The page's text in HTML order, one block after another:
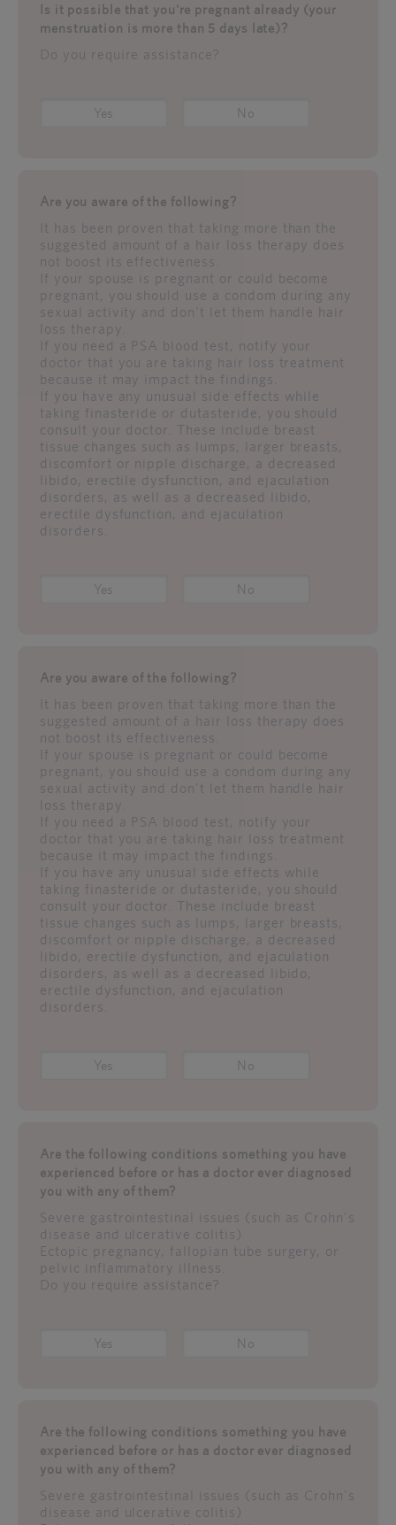
Is it possible that you're pregnant already (your
menstruation is more than 5 days late)?
Do you require assistance?
Yes No
Are you aware of the following?
It has been proven that taking more than the
suggested amount of a hair loss therapy does
not boost its effectiveness.
If your spouse is pregnant or could become
pregnant, you should use a condom during any
sexual activity and don't let them handle hair
loss therapy.
If you need a PSA blood test, notify your
doctor that you are taking hair loss treatment
because it may impact the findings.
If you have any unusual side effects while
taking finasteride or dutasteride, you should
consult your doctor. These include breast
tissue changes such as lumps, larger breasts,
discomfort or nipple discharge, a decreased
libido, erectile dysfunction, and ejaculation
disorders, as well as a decreased libido,
erectile dysfunction, and ejaculation
disorders.
Yes No
Are you aware of the following?
It has been proven that taking more than the
suggested amount of a hair loss therapy does
not boost its effectiveness.
If your spouse is pregnant or could become
pregnant, you should use a condom during any
sexual activity and don't let them handle hair
loss therapy.
If you need a PSA blood test, notify your
doctor that you are taking hair loss treatment
because it may impact the findings.
If you have any unusual side effects while
taking finasteride or dutasteride, you should
consult your doctor. These include breast
tissue changes such as lumps, larger breasts,
discomfort or nipple discharge, a decreased
libido, erectile dysfunction, and ejaculation
disorders, as well as a decreased libido,
erectile dysfunction, and ejaculation
disorders.
Yes No
Are the following conditions something you have
experienced before or has a doctor ever diagnosed
you with any of them?
Severe gastrointestinal issues (such as Crohn's
disease and ulcerative colitis)
Ectopic pregnancy, fallopian tube surgery, or
pelvic inflammatory illness.
Do you require assistance?
Yes No
Are the following conditions something you have
experienced before or has a doctor ever diagnosed
you with any of them?
Severe gastrointestinal issues (such as Crohn's
disease and ulcerative colitis)